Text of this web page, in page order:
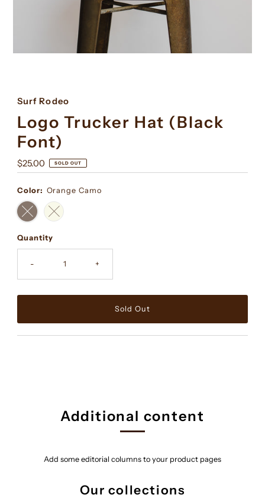
Surf Rodeo
Logo Trucker Hat (Black
Font)
Regular
Price
$25.00 SOLD OUT
Color: Orange Camo
Quantity
- +
Additional content
Add some editorial columns to your product pages
Our collections